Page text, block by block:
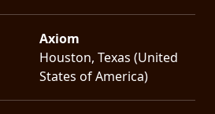
Axiom
Houston, Texas (United
States of America)